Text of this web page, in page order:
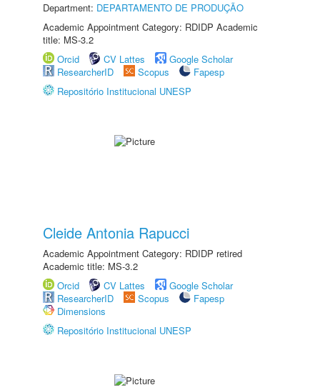
Department: DEPARTAMENTO DE PRODUÇÃO
Academic Appointment Category: RDIDP Academic
title: MS-3.2
Orcid
CV Lattes
Google Scholar
ResearcherID
Scopus
Fapesp
Repositório Institucional UNESP
Cleide Antonia Rapucci
Academic Appointment Category: RDIDP retired
Academic title: MS-3.2
Orcid
CV Lattes
Google Scholar
ResearcherID
Scopus
Fapesp
Dimensions
Repositório Institucional UNESP